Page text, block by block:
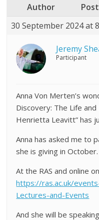
Author
30 September 2024 at
Jeremy
Participant
Anna Von Merten’s
Discovery: The Life
Henrietta Leavitt” has
Anna has asked me to
she is giving in October.
At the RAS and online
https://ras.ac.uk/
Lectures-and-Events
And she will be